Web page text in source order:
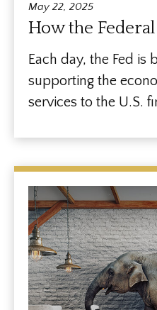
May 22, 2025
How the
Each day, the Fed is
supporting the
services to the U.S.